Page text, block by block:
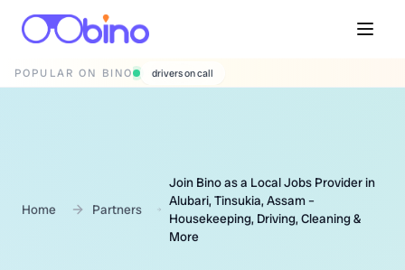
POPULAR ON BINO wedding photographers
Home Partners
Join Bino as a Local Jobs Provider in
Alubari, Tinsukia, Assam –
Housekeeping, Driving, Cleaning &
More